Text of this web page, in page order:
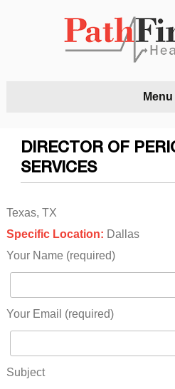
Menu
DIRECTOR OF
SERVICES
Texas, TX
Specific Location: Dallas
Your Name (required)
Your Email (required)
Subject